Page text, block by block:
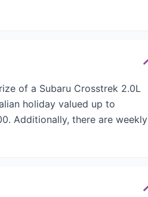
of a Subaru Crosstrek 2.0L
holiday valued up to
Additionally, there are weekly